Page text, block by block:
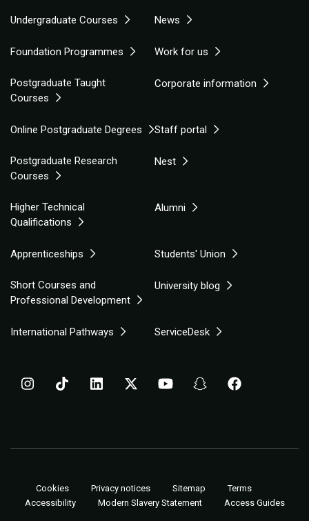
Undergraduate Courses News
Foundation Programmes Work for us
Postgraduate Taught
Courses
Corporate information
Online Postgraduate Degrees Staff portal
Postgraduate Research
Courses
Nest
Higher Technical
Qualifications
Alumni
Apprenticeships Students' Union
Short Courses and
Professional Development
University blog
International Pathways ServiceDesk
Cookies Privacy notices Sitemap
Terms
Accessibility
Modern Slavery Statement Access Guides